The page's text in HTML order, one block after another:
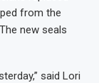
from the
new seals
said Lori